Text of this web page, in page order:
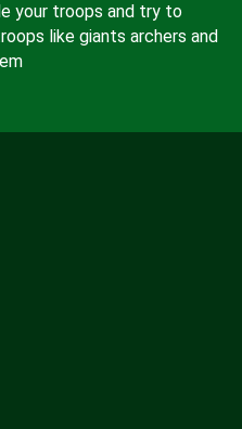
your troops and try to
like giants archers and